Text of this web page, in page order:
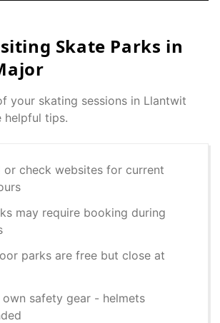
Skate Parks in
your skating sessions in Llantwit
helpful tips.
or check websites for current
may require booking during
parks are free but close at
own safety gear - helmets